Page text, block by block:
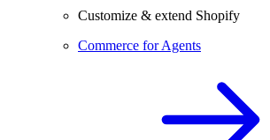
Customize & extend Shopify
Commerce for Agents